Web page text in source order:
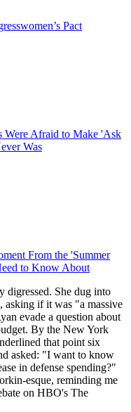
Pact
Were Afraid to Make 'Ask
Was
From the 'Summer
to Know About
digressed. She dug into
asking if it was "a massive
evade a question about
By the New York
that point six
asked: "I want to know
in defense spending?"
esque, reminding me
on HBO's The